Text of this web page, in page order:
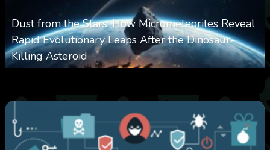
Dust from the Stars: How Micrometeorites Reveal
Rapid Evolutionary Leaps After the Dinosaur-
Killing Asteroid